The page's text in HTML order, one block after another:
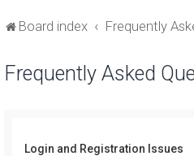
Board index Frequently
Frequently Asked
Login and Registration Issues